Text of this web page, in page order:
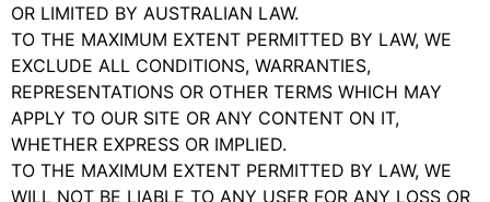
OR LIMITED BY AUSTRALIAN LAW.
TO THE MAXIMUM EXTENT PERMITTED BY LAW, WE
EXCLUDE ALL CONDITIONS, WARRANTIES,
REPRESENTATIONS OR OTHER TERMS WHICH MAY
APPLY TO OUR SITE OR ANY CONTENT ON IT,
WHETHER EXPRESS OR IMPLIED.
TO THE MAXIMUM EXTENT PERMITTED BY LAW, WE
WILL NOT BE LIABLE TO ANY USER FOR ANY LOSS OR